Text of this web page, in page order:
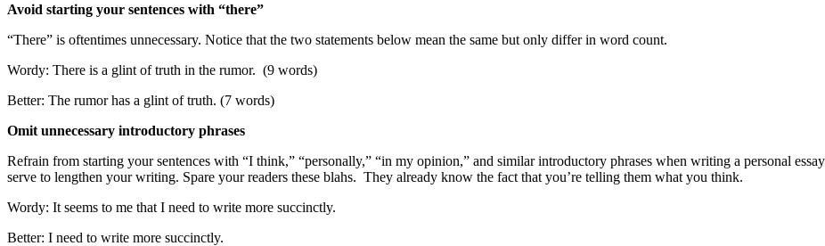
Avoid starting your sentences with “there”
“There” is oftentimes unnecessary. Notice that the two statements below mean the same but only differ in word count.
Wordy: There is a glint of truth in the rumor. (9 words)
Better: The rumor has a glint of truth. (7 words)
Omit unnecessary introductory phrases
Refrain from starting your sentences with “I think,” “personally,” “in my opinion,” and similar introductory phrases when writing a personal
serve to lengthen your writing. Spare your readers these blahs. They already know the fact that you’re telling them what you think.
Wordy: It seems to me that I need to write more succinctly.
Better: I need to write more succinctly.